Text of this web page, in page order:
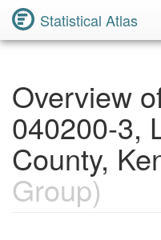
Statistical Atlas
Overview
040200-3,
County,
Group)